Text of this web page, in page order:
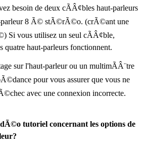
besoin de deux cÃÂ¢bles haut-parleurs
8 Ã© stÃ©rÃ©o. (crÃ©ant une
Si vous utilisez un seul cÃÂ¢ble,
quatre haut-parleurs fonctionnent.
sur l'haut-parleur ou un multimÃÂ¨tre
pour vous assurer que vous ne
avec une connexion incorrecte.
tutoriel concernant les options de